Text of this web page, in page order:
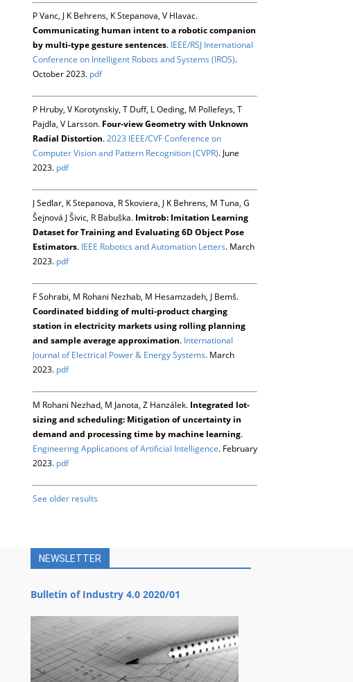
P Vanc, J K Behrens, K Stepanova, V Hlavac.
Communicating human intent to a robotic companion
by multi-type gesture sentences. IEEE/RSJ International
Conference on Intelligent Robots and Systems (IROS).
October 2023. pdf
P Hruby, V Korotynskiy, T Duff, L Oeding, M Pollefeys, T
Pajdla, V Larsson. Four-view Geometry with Unknown
Radial Distortion.2023 IEEE/CVF Conference on
Computer Vision and Pattern Recognition (CVPR). June
2023. pdf
J Sedlar, K Stepanova, R Skoviera, J K Behrens, M Tuna, G
Šejnová J Šivic, R Babuška. Imitrob: Imitation Learning
Dataset for Training and Evaluating 6D Object Pose
Estimators. IEEE Robotics and Automation Letters. March
2023. pdf
F Sohrabi, M Rohani Nezhab, M Hesamzadeh, J Bemš.
Coordinated bidding of multi-product charging
station in electricity markets using rolling planning
and sample average approximation. International
Journal of Electrical Power & Energy Systems. March
2023. pdf
M Rohani Nezhad, M Janota, Z Hanzálek. Integrated lot-
sizing and scheduling: Mitigation of uncertainty in
demand and processing time by machine learning.
Engineering Applications of Artificial Intelligence. February
2023. pdf
See older results
NEWSLETTER
Bulletin of Industry 4.0 2020/01